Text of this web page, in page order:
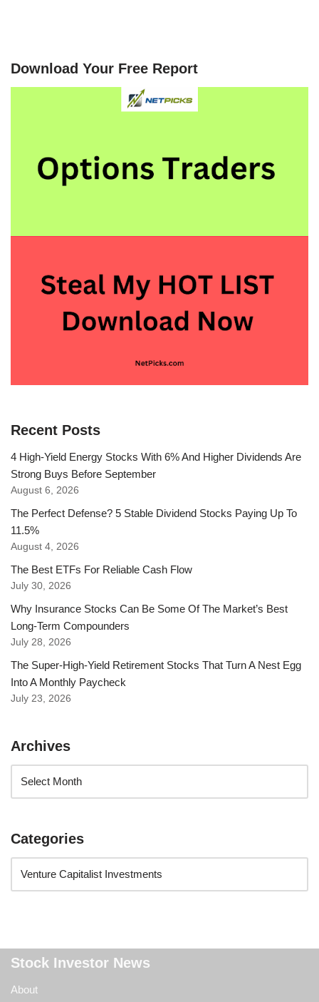
Download Your Free Report
Recent Posts
4 High-Yield Energy Stocks With 6% And Higher Dividends Are
Strong Buys Before September
August 6, 2026
The Perfect Defense? 5 Stable Dividend Stocks Paying Up To
11.5%
August 4, 2026
The Best ETFs For Reliable Cash Flow
July 30, 2026
Why Insurance Stocks Can Be Some Of The Market’s Best
Long-Term Compounders
July 28, 2026
The Super-High-Yield Retirement Stocks That Turn A Nest Egg
Into A Monthly Paycheck
July 23, 2026
Archives
Categories
Stock Investor News
About